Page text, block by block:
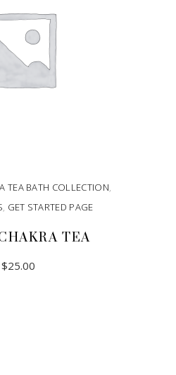
TEA BATH COLLECTION,
, GET STARTED PAGE
TEA
$25.00